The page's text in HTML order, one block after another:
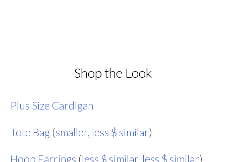
Shop the Look
Plus Size Cardigan
Tote Bag (smaller, less $ similar)
Hoop Earrings (less $ similar less $ similar)